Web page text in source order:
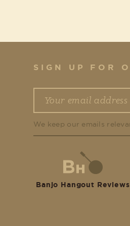
SIGN UP FOR
We keep our emails
Banjo Hangout Reviews